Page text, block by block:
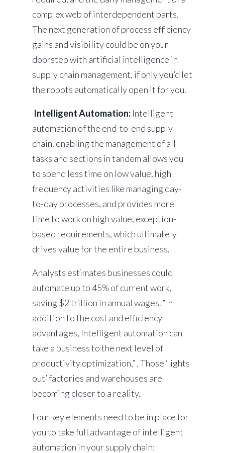
complex web of interdependent parts.
The next generation of process efficiency
gains and visibility could be on your
doorstep with artificial intelligence in
supply chain management, if only you’d let
the robots automatically open it for you.
Intelligent Automation: Intelligent
automation of the end-to-end supply
chain, enabling the management of all
tasks and sections in tandem allows you
to spend less time on low value, high
frequency activities like managing day-
to-day processes, and provides more
time to work on high value, exception-
based requirements, which ultimately
drives value for the entire business.
Analysts estimates businesses could
automate up to 45% of current work,
saving $2 trillion in annual wages. “In
addition to the cost and efficiency
advantages, Intelligent automation can
take a business to the next level of
productivity optimization,” . Those ‘lights
out’ factories and warehouses are
becoming closer to a reality.
Four key elements need to be in place for
you to take full advantage of intelligent
automation in your supply chain: